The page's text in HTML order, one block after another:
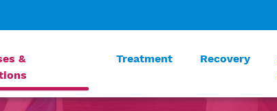
&
Treatment Recovery